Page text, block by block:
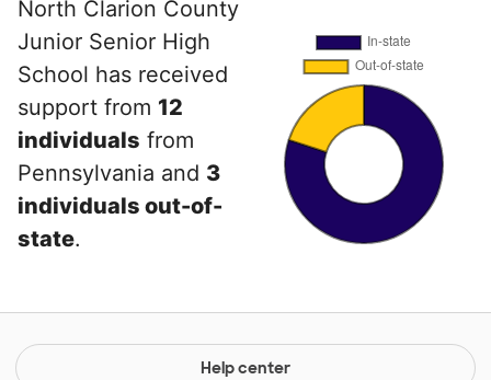
North Clarion County
Junior Senior High
School has received
support from 12
individuals from
Pennsylvania and 3
individuals out-of-
state.
Help center